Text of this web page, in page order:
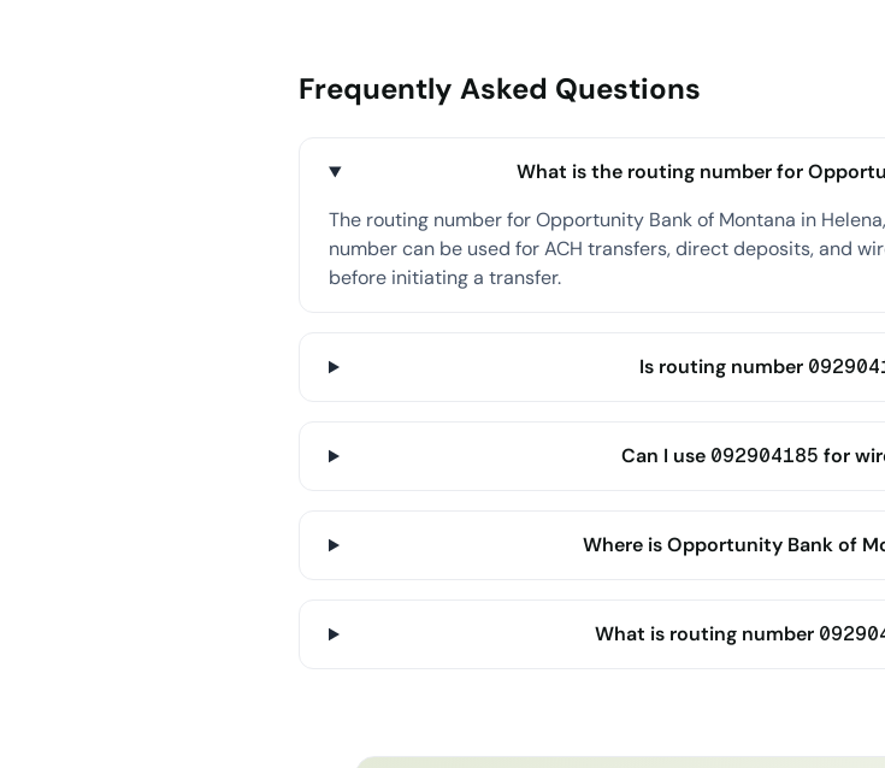
Frequently Asked Questions
What is the routing number for
The routing number for Opportunity Bank of Montana in
number can be used for ACH transfers, direct deposits, and
before initiating a transfer.
Is routing number
Can I use 092904185 for
Where is Opportunity Bank of
What is routing number